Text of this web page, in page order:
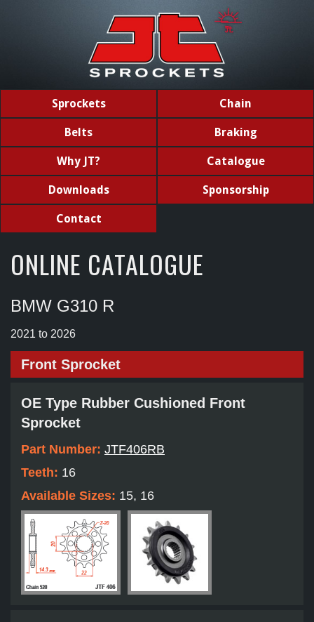
Sprockets Chain
Belts Braking
Why JT? Catalogue
Downloads Sponsorship
Contact
ONLINE CATALOGUE
BMW G310 R
2021 to 2026
Front Sprocket
OE Type Rubber Cushioned Front
Sprocket
Part Number: JTF406RB
Teeth: 16
Available Sizes: 15, 16